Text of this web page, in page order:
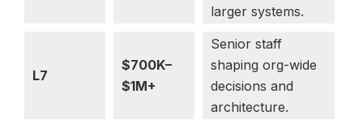
larger systems.
L7
$700K–
$1M+
Senior staff
shaping org-wide
decisions and
architecture.